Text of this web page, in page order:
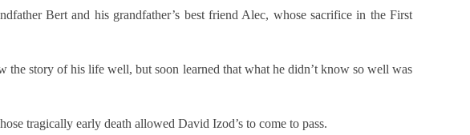
Bert and his grandfather’s best friend Alec, whose sacrifice in the First
story of his life well, but soon learned that what he didn’t know so well was
tragically early death allowed David Izod’s to come to pass.